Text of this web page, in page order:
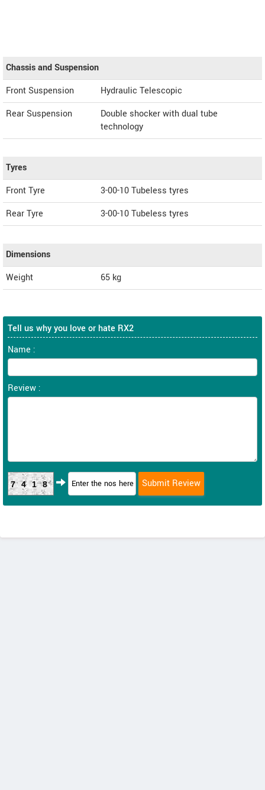
Chassis and Suspension
Front Suspension
Hydraulic Telescopic
Rear Suspension
Double shocker with dual tube
technology
Tyres
Front Tyre
3-00-10 Tubeless tyres
Rear Tyre
3-00-10 Tubeless tyres
Dimensions
Weight
65 kg
Tell us why you love or hate RX2
Name :
Review :
7418